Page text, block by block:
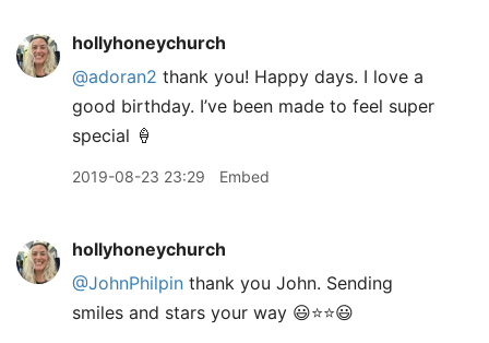
hollyhoneychurch
@adoran2 thank you! Happy days. I love a
good birthday. I’ve been made to feel super
special 🍦
2019-08-23 23:29 Embed
hollyhoneychurch
@JohnPhilpin thank you John. Sending
smiles and stars your way 😃⭐️⭐️😃